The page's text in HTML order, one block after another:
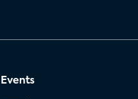
Events